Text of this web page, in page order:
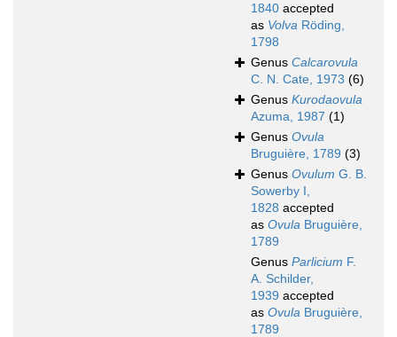
1840 accepted
as Volva Röding,
1798
Genus Calcarovula
C. N. Cate, 1973 (6)
Genus Kurodaovula
Azuma, 1987 (1)
Genus Ovula
Bruguière, 1789 (3)
Genus Ovulum G. B.
Sowerby I,
1828 accepted
as Ovula Bruguière,
1789
Genus Parlicium F.
A. Schilder,
1939 accepted
as Ovula Bruguière,
1789